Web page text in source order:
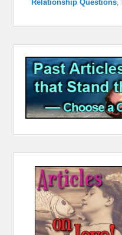
Relationship Questions,